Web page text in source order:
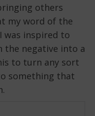
others
my word of the
was inspired to
negative into a
to turn any sort
something that